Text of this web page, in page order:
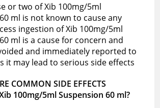
or two of Xib 100mg/5ml
ml is not known to cause any
ingestion of Xib 100mg/5ml
ml is a cause for concern and
and immediately reported to
it may lead to serious side effects
COMMON SIDE EFFECTS
100mg/5ml Suspension 60 ml?